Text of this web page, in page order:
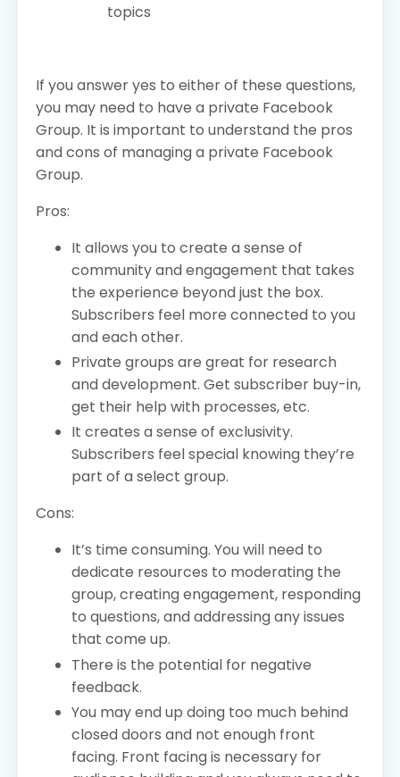
topics
If you answer yes to either of these questions,
you may need to have a private Facebook
Group. It is important to understand the pros
and cons of managing a private Facebook
Group.
Pros:
It allows you to create a sense of
community and engagement that takes
the experience beyond just the box.
Subscribers feel more connected to you
and each other.
Private groups are great for research
and development. Get subscriber buy-in,
get their help with processes, etc.
It creates a sense of exclusivity.
Subscribers feel special knowing they’re
part of a select group.
Cons:
It’s time consuming. You will need to
dedicate resources to moderating the
group, creating engagement, responding
to questions, and addressing any issues
that come up.
There is the potential for negative
feedback.
You may end up doing too much behind
closed doors and not enough front
facing. Front facing is necessary for